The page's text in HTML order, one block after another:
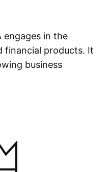
engages in the
financial products. It
business
offers coverage
life in exchange
remuneration from